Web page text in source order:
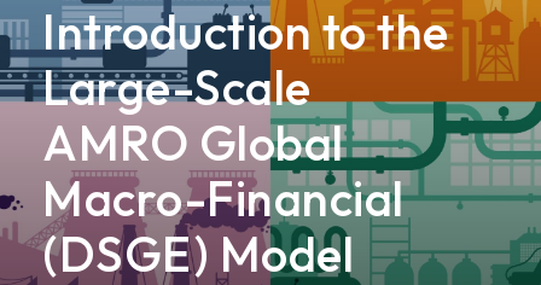
Introduction to the
Large-Scale
AMRO Global
Macro-Financial
(DSGE) Model